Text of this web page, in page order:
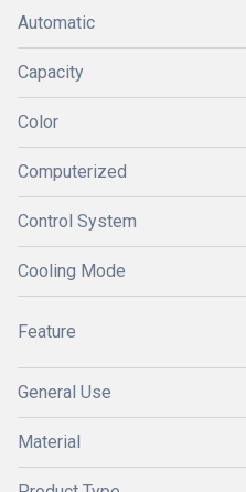
Automatic
Capacity
Color
Computerized
Control System
Cooling Mode
Feature
General Use
Material